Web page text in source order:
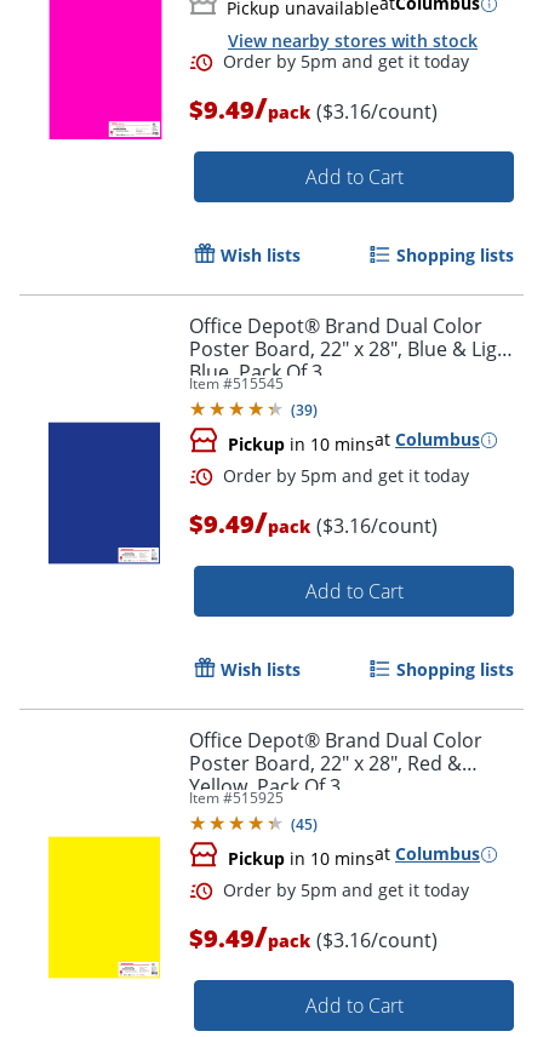
Order by 5pm and get it
Pickup unavailable
View nearby stores with stock
Order by 5pm and get it
$9.49/pack ($3.16/count)
Add to Cart
Wish lists Shopping lists
Office Depot® Brand Dual Color
Poster Board, 22" x 28", Blue & Light
Blue, Pack Of 3
Item #515545
(39)
Pickup in 10 minsat Columbus
$9.49/pack ($3.16/count)
Add to Cart
Wish lists Shopping lists
Office Depot® Brand Dual Color
Poster Board, 22" x 28", Red &
Yellow, Pack Of 3
Item #515925
(45)
Pickup in 10 minsat Columbus
$9.49/pack ($3.16/count)
Add to Cart